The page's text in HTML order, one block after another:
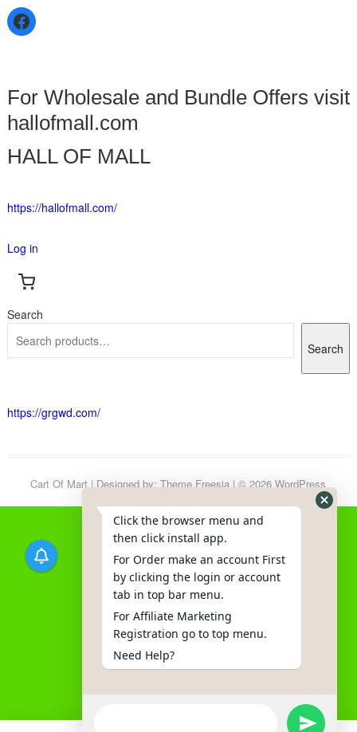
For Wholesale and Bundle Offers visit
hallofmall.com
HALL OF MALL
https://hallofmall.com/
Log in
Search
Search
https://grgwd.com/
Cart Of Mart| Designed by:Theme Freesia| © 2026WordPress
Click the browser menu and
then click install app.
For Order make an account First
by clicking the login or account
tab in top bar menu.
For Affiliate Marketing
Registration go to top menu.
Need Help?